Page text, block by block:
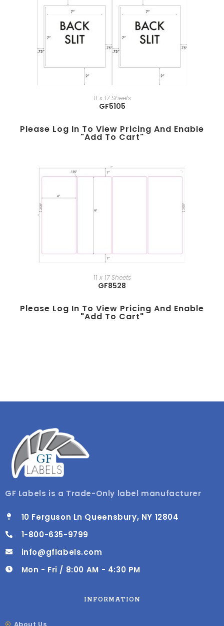
11 x 17 Sheets
GF5105
Please Log In To View Pricing And Enable
"add To Cart"
11 x 17 Sheets
GF8528
Please Log In To View Pricing And Enable
"add To Cart"
GF Labels is a Trade-Only label manufacturer
10 Ferguson Ln Queensbury, NY 12804
1-800-635-9799
info@gflabels.com
Mon - Fri / 8:00 AM - 4:30 PM
INFORMATION